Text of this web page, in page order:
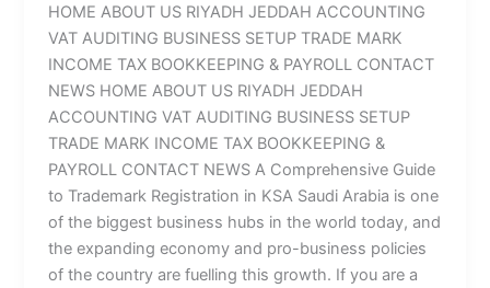
HOME ABOUT US RIYADH JEDDAH ACCOUNTING
VAT AUDITING BUSINESS SETUP TRADE MARK
INCOME TAX BOOKKEEPING & PAYROLL CONTACT
NEWS HOME ABOUT US RIYADH JEDDAH
ACCOUNTING VAT AUDITING BUSINESS SETUP
TRADE MARK INCOME TAX BOOKKEEPING &
PAYROLL CONTACT NEWS A Comprehensive Guide
to Trademark Registration in KSA Saudi Arabia is one
of the biggest business hubs in the world today, and
the expanding economy and pro-business policies
of the country are fuelling this growth. If you are a